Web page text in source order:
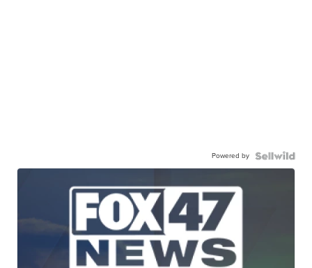
Powered by